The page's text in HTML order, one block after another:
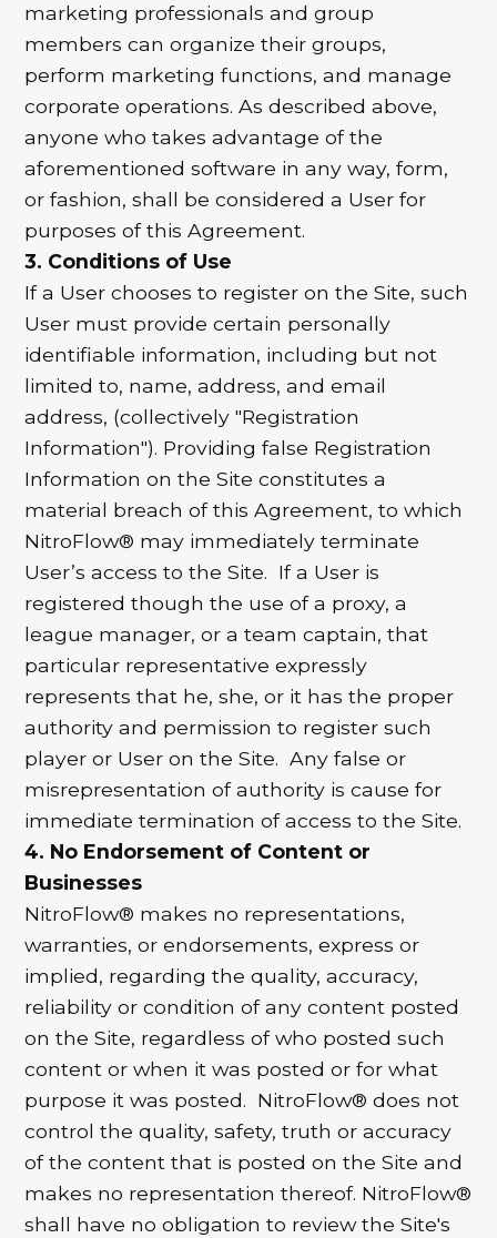
marketing professionals and group
members can organize their groups,
perform marketing functions, and manage
corporate operations. As described above,
anyone who takes advantage of the
aforementioned software in any way, form,
or fashion, shall be considered a User for
purposes of this Agreement.
3. Conditions of Use
If a User chooses to register on the Site, such
User must provide certain personally
identifiable information, including but not
limited to, name, address, and email
address, (collectively "Registration
Information"). Providing false Registration
Information on the Site constitutes a
material breach of this Agreement, to which
NitroFlow® may immediately terminate
User’s access to the Site. If a User is
registered though the use of a proxy, a
league manager, or a team captain, that
particular representative expressly
represents that he, she, or it has the proper
authority and permission to register such
player or User on the Site. Any false or
misrepresentation of authority is cause for
immediate termination of access to the Site.
4. No Endorsement of Content or
Businesses
NitroFlow® makes no representations,
warranties, or endorsements, express or
implied, regarding the quality, accuracy,
reliability or condition of any content posted
on the Site, regardless of who posted such
content or when it was posted or for what
purpose it was posted. NitroFlow® does not
control the quality, safety, truth or accuracy
of the content that is posted on the Site and
makes no representation thereof. NitroFlow®
shall have no obligation to review the Site's